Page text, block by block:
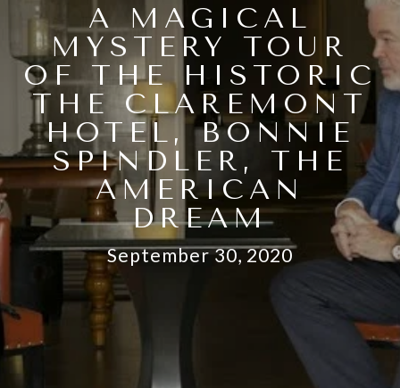
A MAGICAL
MYSTERY TOUR
OF THE HISTORIC
THE CLAREMONT
HOTEL, BONNIE
SPINDLER, THE
AMERICAN
DREAM
September 30, 2020